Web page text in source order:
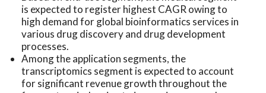
is expected to register highest CAGR owing to
high demand for global bioinformatics services in
various drug discovery and drug development
processes.
Among the application segments, the
transcriptomics segment is expected to account
for significant revenue growth throughout the